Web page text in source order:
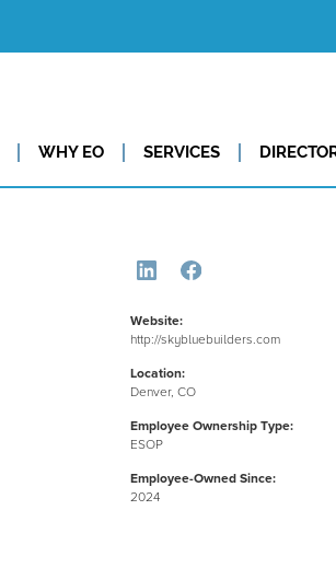
WHY EO SERVICES
Website:
http://skybluebuilders.com
Location:
Denver, CO
Employee Ownership Type:
ESOP
Employee-Owned Since:
2024